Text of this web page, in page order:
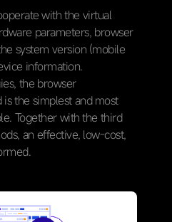
with the virtual
parameters, browser
system version (mobile
information.
the browser
the simplest and most
Together with the third
an effective, low-cost,